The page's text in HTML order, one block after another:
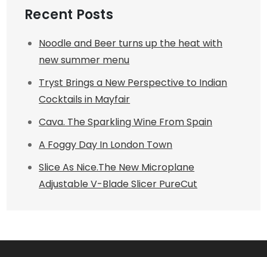
Recent Posts
Noodle and Beer turns up the heat with
new summer menu
Tryst Brings a New Perspective to Indian
Cocktails in Mayfair
Cava. The Sparkling Wine From Spain
A Foggy Day In London Town
Slice As Nice.The New Microplane
Adjustable V-Blade Slicer PureCut